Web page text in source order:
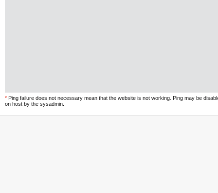
* Ping failure does not necessary mean that the website is not working. Ping may be
on host by the sysadmin.